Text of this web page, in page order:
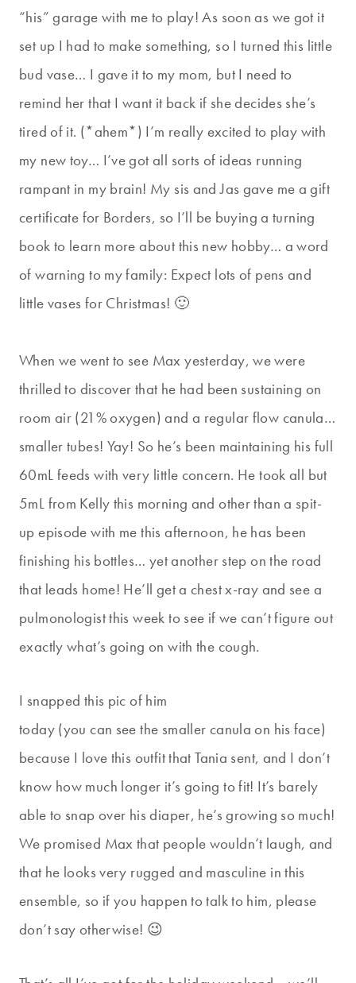
“his” garage with me to play! As soon as we got it
set up I had to make something, so I turned this little
bud vase… I gave it to my mom, but I need to
remind her that I want it back if she decides she’s
tired of it. (*ahem*) I’m really excited to play with
my new toy… I’ve got all sorts of ideas running
rampant in my brain! My sis and Jas gave me a gift
certificate for Borders, so I’ll be buying a turning
book to learn more about this new hobby… a word
of warning to my family: Expect lots of pens and
little vases for Christmas! 🙂
When we went to see Max yesterday, we were
thrilled to discover that he had been sustaining on
room air (21% oxygen) and a regular flow canula…
smaller tubes! Yay! So he’s been maintaining his full
60mL feeds with very little concern. He took all but
5mL from Kelly this morning and other than a spit-
up episode with me this afternoon, he has been
finishing his bottles… yet another step on the road
that leads home! He’ll get a chest x-ray and see a
pulmonologist this week to see if we can’t figure out
exactly what’s going on with the cough.
I snapped this pic of him
today (you can see the smaller canula on his face)
because I love this outfit that Tania sent, and I don’t
know how much longer it’s going to fit! It’s barely
able to snap over his diaper, he’s growing so much!
We promised Max that people wouldn’t laugh, and
that he looks very rugged and masculine in this
ensemble, so if you happen to talk to him, please
don’t say otherwise! 😉